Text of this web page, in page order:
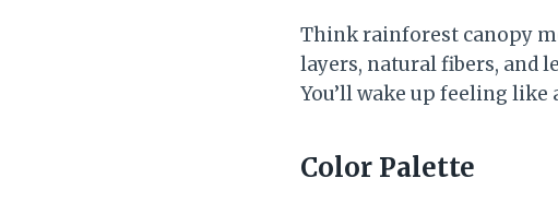
Think rainforest canopy
layers, natural fibers, and
You’ll wake up feeling like
Color Palette